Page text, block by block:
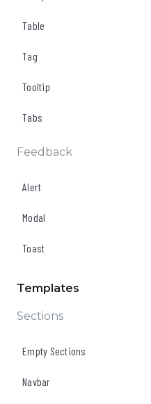
Table
Tag
Tooltip
Tabs
Feedback
Alert
Modal
Toast
Templates
Sections
Empty Sections
Navbar